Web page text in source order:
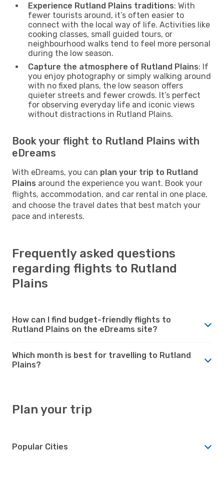
Experience Rutland Plains traditions: With
fewer tourists around, it’s often easier to
connect with the local way of life. Activities like
cooking classes, small guided tours, or
neighbourhood walks tend to feel more personal
during the low season.
Capture the atmosphere of Rutland Plains: If
you enjoy photography or simply walking around
with no fixed plans, the low season offers
quieter streets and fewer crowds. It’s perfect
for observing everyday life and iconic views
without distractions in Rutland Plains.
Book your flight to Rutland Plains with
eDreams
With eDreams, you can plan your trip to Rutland
Plains around the experience you want. Book your
flights, accommodation, and car rental in one place,
and choose the travel dates that best match your
pace and interests.
Frequently asked questions
regarding flights to Rutland
Plains
How can I find budget-friendly flights to
Rutland Plains on the eDreams site?
Which month is best for travelling to Rutland
Plains?
Plan your trip
Popular Cities